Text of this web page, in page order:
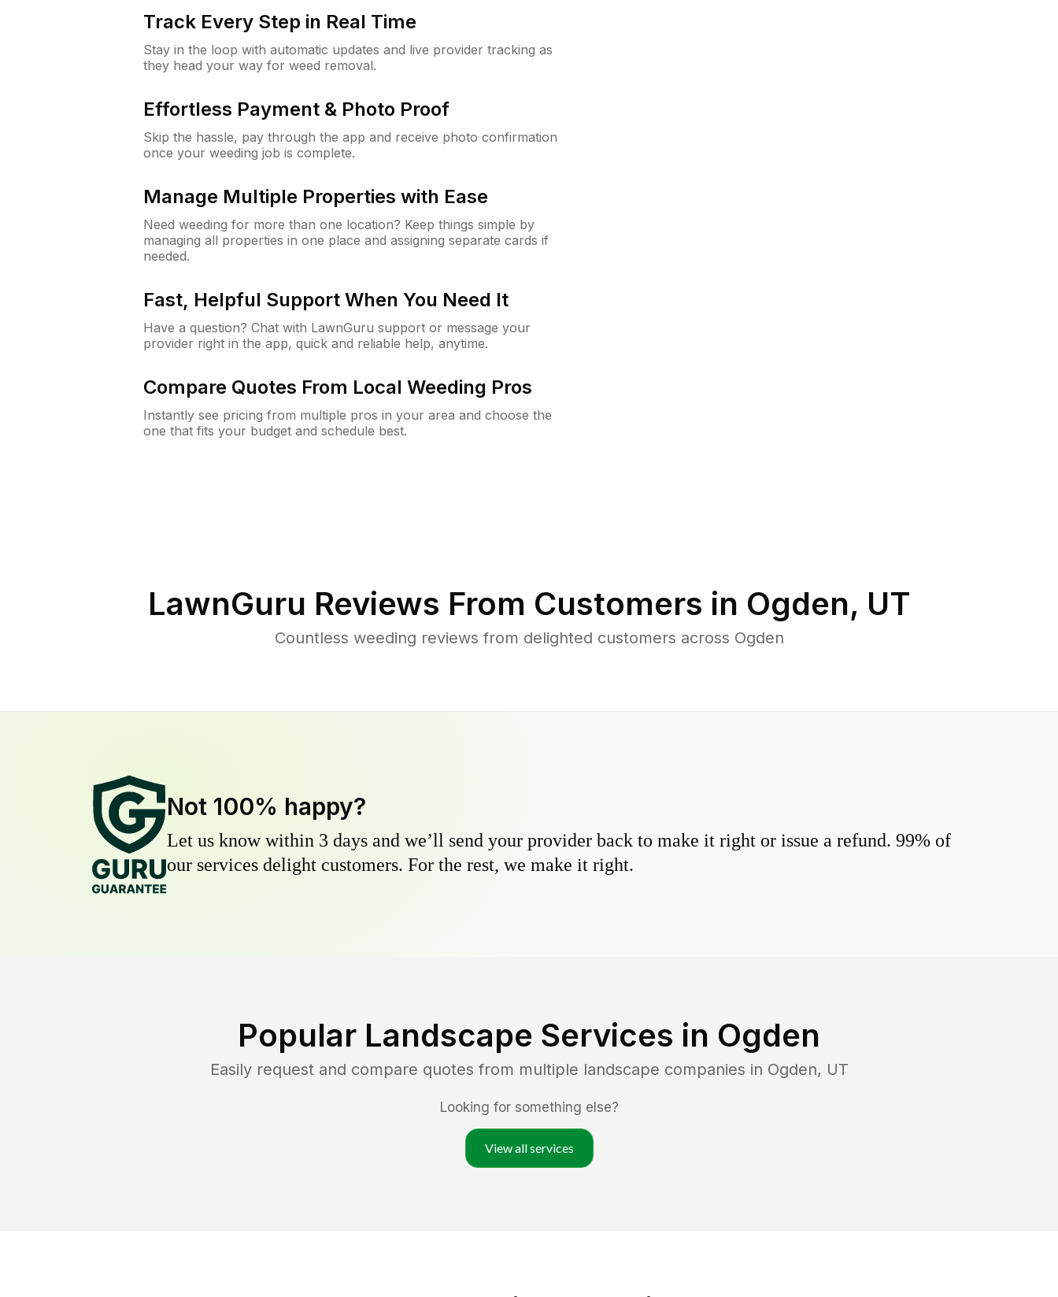
Track Every Step in Real Time
Stay in the loop with automatic updates and live provider tracking as
they head your way for weed removal.
Effortless Payment & Photo Proof
Skip the hassle, pay through the app and receive photo confirmation
once your weeding job is complete.
Manage Multiple Properties with Ease
Need weeding for more than one location? Keep things simple by
managing all properties in one place and assigning separate cards if
needed.
Fast, Helpful Support When You Need It
Have a question? Chat with LawnGuru support or message your
provider right in the app, quick and reliable help, anytime.
Compare Quotes From Local Weeding Pros
Instantly see pricing from multiple pros in your area and choose the
one that fits your budget and schedule best.
LawnGuru Reviews From Customers in Ogden, UT
Countless weeding reviews from delighted customers across Ogden
Not 100% happy?
Let us know within 3 days and we’ll send your provider back to make it right or issue a refund. 99% of
our services delight customers. For the rest, we make it right.
Popular Landscape Services in Ogden
Easily request and compare quotes from multiple landscape companies in Ogden, UT
Looking for something else?
View all services